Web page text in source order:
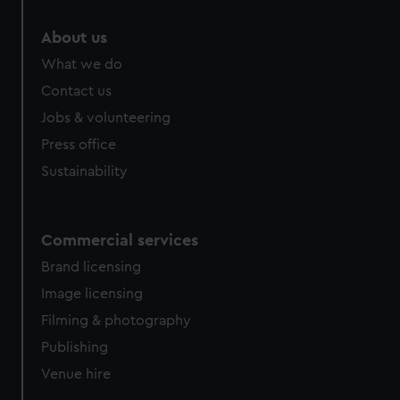
from third-party sources. You can choose to allow all
cookies, change your preferences or opt-out at any time.
About us
What we do
Contact us
Jobs & volunteering
Press office
Sustainability
Commercial services
Brand licensing
Image licensing
Filming & photography
Publishing
Venue hire